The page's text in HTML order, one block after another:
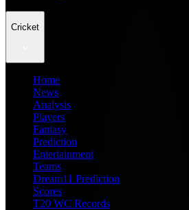
Cricket
Home
News
Analysis
Players
Fantasy
Prediction
Entertainment
Teams
Dream11 Prediction
Scores
T20 WC Records